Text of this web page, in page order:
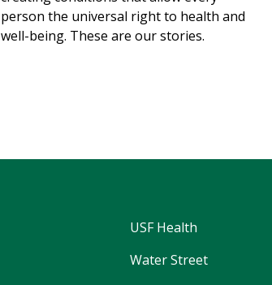
person the universal right to health and
well-being. These are our stories.
USF Health
Water Street